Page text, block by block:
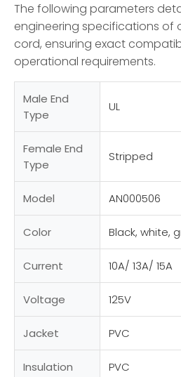
The following parameters
engineering specifications of
cord, ensuring exact
operational requirements.
Male End
Type
UL
Female End
Type
Stripped
Model AN000506
Color Black, white,
Current 10A/ 13A/ 15A
Voltage 125V
Jacket PVC
Insulation PVC